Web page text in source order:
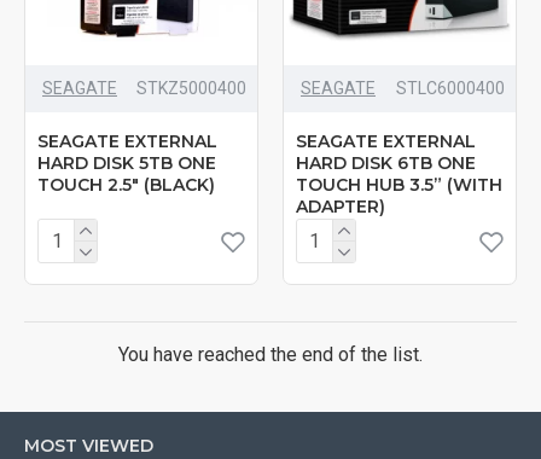
SEAGATE STKZ5000400
SEAGATE EXTERNAL
HARD DISK 5TB ONE
TOUCH 2.5" (BLACK)
SEAGATE ‎STLC6000400
SEAGATE EXTERNAL
HARD DISK 6TB ONE
TOUCH HUB 3.5” (WITH
ADAPTER)
You have reached the end of the list.
MOST VIEWED